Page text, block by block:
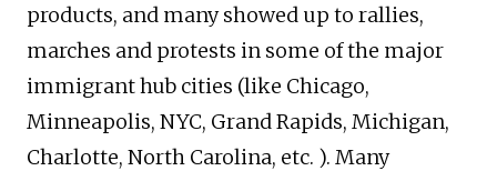
products, and many showed up to rallies,
marches and protests in some of the major
immigrant hub cities (like Chicago,
Minneapolis, NYC, Grand Rapids, Michigan,
Charlotte, North Carolina, etc. ). Many